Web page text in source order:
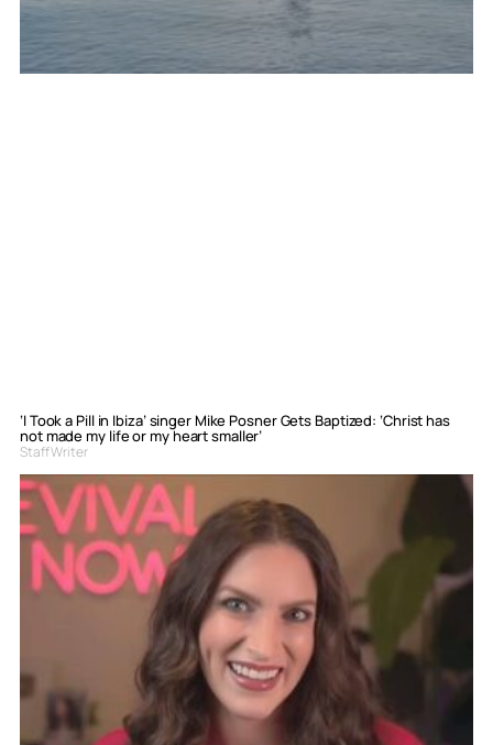
‘I Took a Pill in Ibiza’ singer Mike Posner Gets Baptized: ‘Christ has
not made my life or my heart smaller’
Staff Writer